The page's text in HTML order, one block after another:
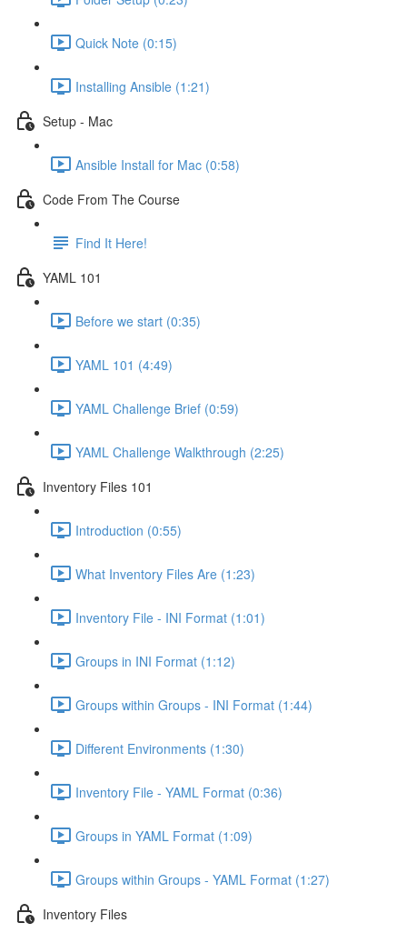
Quick Note (0:15)
Installing Ansible (1:21)
Setup - Mac
Ansible Install for Mac (0:58)
Code From The Course
Find It Here!
YAML 101
Before we start (0:35)
YAML 101 (4:49)
YAML Challenge Brief (0:59)
YAML Challenge Walkthrough (2:25)
Inventory Files 101
Introduction (0:55)
What Inventory Files Are (1:23)
Inventory File - INI Format (1:01)
Groups in INI Format (1:12)
Groups within Groups - INI Format (1:44)
Different Environments (1:30)
Inventory File - YAML Format (0:36)
Groups in YAML Format (1:09)
Groups within Groups - YAML Format (1:27)
Inventory Files